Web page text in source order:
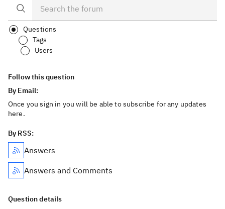
Questions
Tags
Users
Follow this question
By Email:
Once you sign in you will be able to subscribe for any updates
here.
By RSS:
Answers
Answers and Comments
Question details